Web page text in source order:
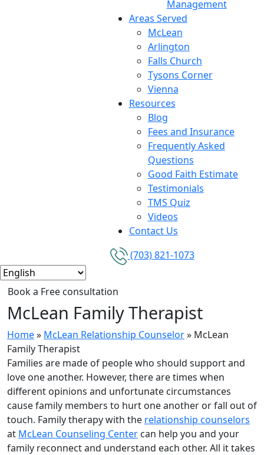
Management
Areas Served
McLean
Arlington
Falls Church
Tysons Corner
Vienna
Resources
Blog
Fees and Insurance
Frequently Asked
Questions
Good Faith Estimate
Testimonials
TMS Quiz
Videos
Contact Us
(703) 821-1073
Book a Free consultation
McLean Family Therapist
Home» McLean Relationship Counselor» McLean
Family Therapist
Families are made of people who should support and
love one another. However, there are times when
different opinions and unfortunate circumstances
cause family members to hurt one another or fall out of
touch. Family therapy with the relationship counselors
at McLean Counseling Center can help you and your
family reconnect and understand each other. All it takes